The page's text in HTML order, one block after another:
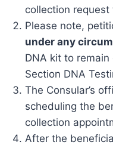
collection request
Please note,
under any
DNA kit to
Section DNA
The Consular’s
scheduling the
collection
After the